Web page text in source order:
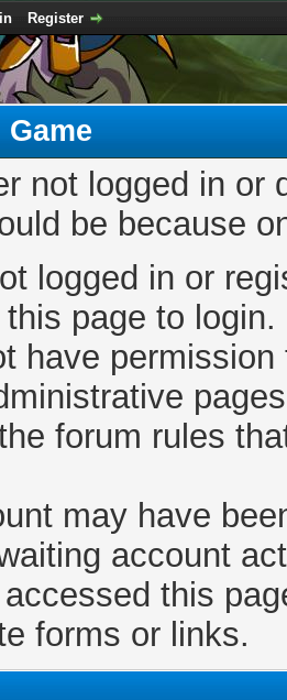
Register
not logged in
be because
logged in or
page to login.
have
forum rules
may have
account
this
forms or links.